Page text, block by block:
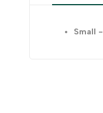
Small -